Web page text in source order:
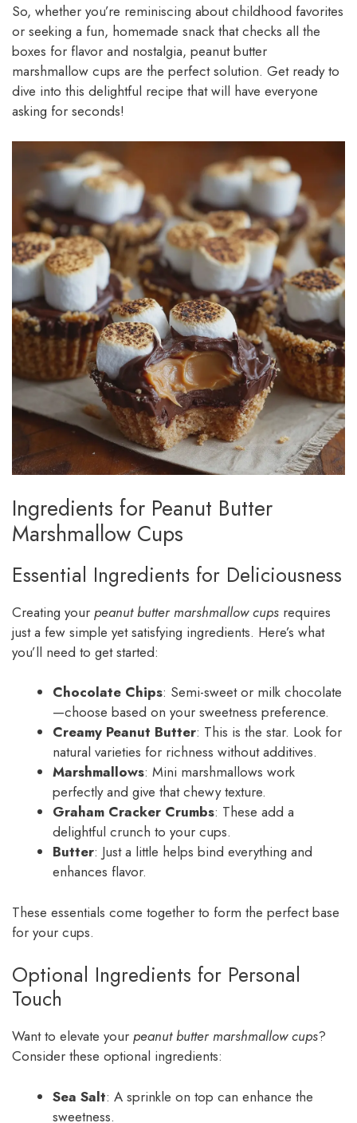
So, whether you’re reminiscing about childhood favorites
or seeking a fun, homemade snack that checks all the
boxes for flavor and nostalgia, peanut butter
marshmallow cups are the perfect solution. Get ready to
dive into this delightful recipe that will have everyone
asking for seconds!
Ingredients for Peanut Butter
Marshmallow Cups
Essential Ingredients for Deliciousness
Creating your peanut butter marshmallow cups requires
just a few simple yet satisfying ingredients. Here’s what
you’ll need to get started:
Chocolate Chips: Semi-sweet or milk chocolate
—choose based on your sweetness preference.
Creamy Peanut Butter: This is the star. Look for
natural varieties for richness without additives.
Marshmallows: Mini marshmallows work
perfectly and give that chewy texture.
Graham Cracker Crumbs: These add a
delightful crunch to your cups.
Butter: Just a little helps bind everything and
enhances flavor.
These essentials come together to form the perfect base
for your cups.
Optional Ingredients for Personal
Touch
Want to elevate your peanut butter marshmallow cups?
Consider these optional ingredients:
Sea Salt: A sprinkle on top can enhance the
sweetness.